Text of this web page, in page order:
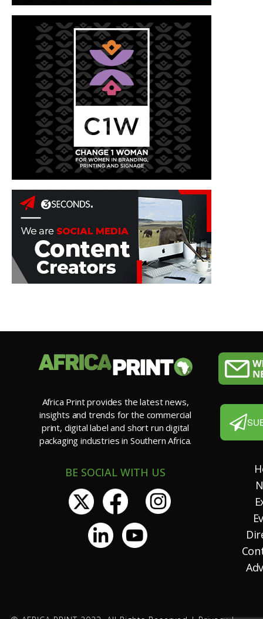
Africa Print provides the latest news,
insights and trends for the commercial
print, digital label and short run digital
packaging industries in Southern Africa.
BE SOCIAL WITH US